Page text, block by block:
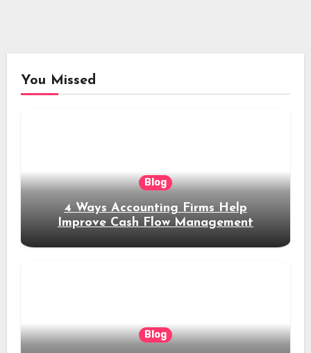
You Missed
Blog
4 Ways Accounting Firms Help
Improve Cash Flow Management
Blog